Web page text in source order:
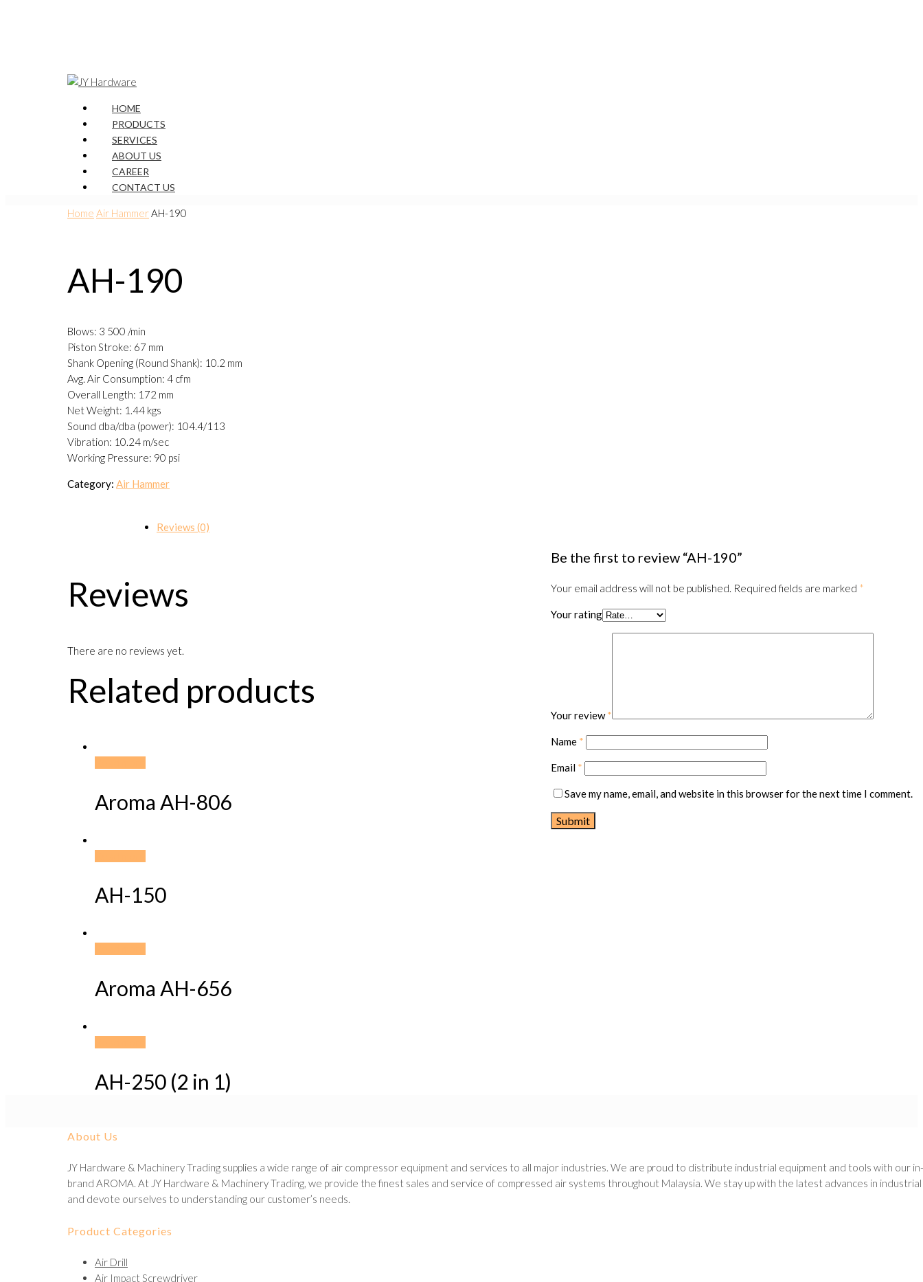
HOME
PRODUCTS
SERVICES
ABOUT US
CAREER
CONTACT US
Home Air HammerAH-190
AH-190
Blows: 3 500 /min
Piston Stroke: 67 mm
Shank Opening (Round Shank): 10.2 mm
Avg. Air Consumption: 4 cfm
Overall Length: 172 mm
Net Weight: 1.44 kgs
Sound dba/dba (power): 104.4/113
Vibration: 10.24 m/sec
Working Pressure: 90 psi
Category: Air Hammer
Reviews (0)
Reviews
There are no reviews yet.
Be the first to review “AH-190”
Your email address will not be published. Required fields are marked *
Your rating
Your review*
Name *
Email *
Save my name, email, and website in this browser for the next time I comment.
Related products
Aroma AH-806
AH-150
Aroma AH-656
AH-250 (2 in 1)
About Us
JY Hardware & Machinery Trading supplies a wide range of air compressor equipment and services to all major industries. We are proud to distribute industrial equipment and tools with our
brand AROMA. At JY Hardware & Machinery Trading, we provide the finest sales and service of compressed air systems throughout Malaysia. We stay up with the latest advances in
and devote ourselves to understanding our customer’s needs.
Product Categories
Air Drill
Air Impact Screwdriver